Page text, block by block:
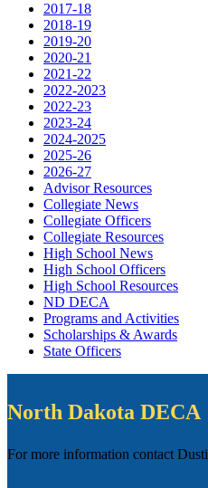
2017-18
2018-19
2019-20
2020-21
2021-22
2022-2023
2022-23
2023-24
2024-2025
2025-26
2026-27
Advisor Resources
Collegiate News
Collegiate Officers
Collegiate Resources
High School News
High School Officers
High School Resources
ND DECA
Programs and Activities
Scholarships & Awards
State Officers
North Dakota DECA
For more information contact